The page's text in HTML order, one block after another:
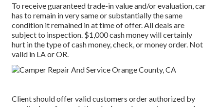
To receive guaranteed trade-in value and/or evaluation, car
has to remain in very same or substantially the same
condition it remained in at time of offer. All deals are
subject to inspection. $1,000 cash money will certainly
hurt in the type of cash money, check, or money order. Not
valid in LA or OR.
Client should offer valid customers order authorized by